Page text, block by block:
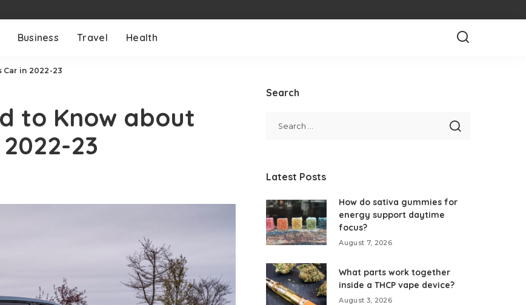
Business Travel Health
Car in 2022-23
to Know about
23
Search
Latest Posts
How do sativa gummies for
energy support daytime
focus?
August 7, 2026
What parts work together
inside a THCP vape device?
August 3, 2026